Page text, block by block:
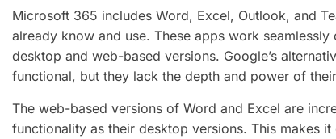
Microsoft 365 includes Word, Excel, Outlook, and
already know and use. These apps work
desktop and web-based versions. Google’s
functional, but they lack the depth and power of
The web-based versions of Word and Excel are
functionality as their desktop versions. This makes